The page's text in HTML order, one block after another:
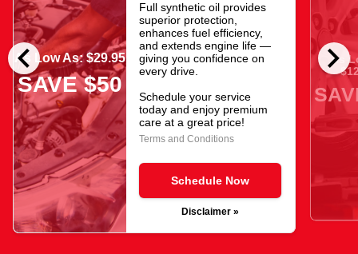
chevron_left chevron_right
As Low As: $29.95
SAVE $50
Full synthetic oil provides
superior protection,
enhances fuel efficiency,
and extends engine life —
giving you confidence on
every drive.
Schedule your service
today and enjoy premium
care at a great price!
Terms and Conditions
Schedule Now
Disclaimer »
As